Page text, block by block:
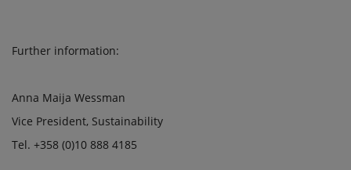
Further information:
Anna Maija Wessman
Vice President, Sustainability
Tel. +358 (0)10 888 4185